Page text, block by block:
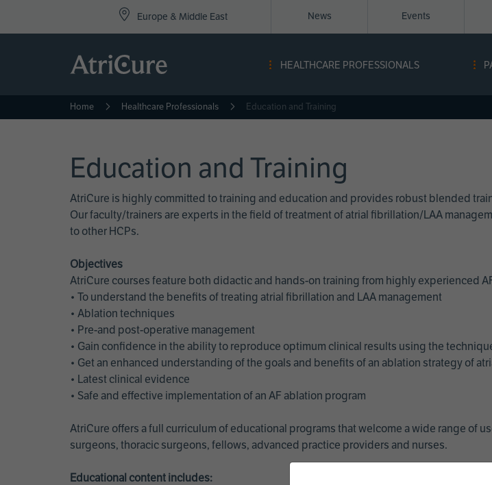
Europe & Middle East
Navigation
-
News Events
HEALTHCARE PROFESSIONALS
Home Healthcare Professionals Education and Training
Education and Training
AtriCure is highly committed to training and education and provides robust blended
Our faculty/trainers are experts in the field of treatment of atrial fibrillation/LAA
to other HCPs.
Objectives
AtriCure courses feature both didactic and hands-on training from highly experienced
• To understand the benefits of treating atrial fibrillation and LAA management
• Ablation techniques
• Pre-and post-operative management
• Gain confidence in the ability to reproduce optimum clinical results using the
• Get an enhanced understanding of the goals and benefits of an ablation strategy of
• Latest clinical evidence
• Safe and effective implementation of an AF ablation program
AtriCure offers a full curriculum of educational programs that welcome a wide range of
surgeons, thoracic surgeons, fellows, advanced practice providers and nurses.
Educational content includes: